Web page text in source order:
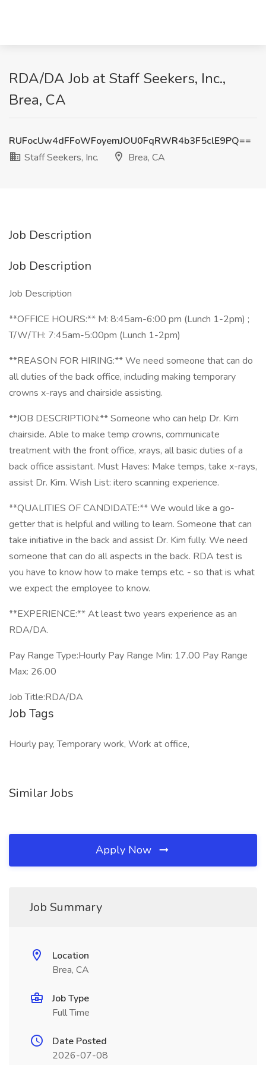
RDA/DA Job at Staff Seekers, Inc.,
Brea, CA
RUFocUw4dFFoWFoyemJOU0FqRWR4b3F5clE9PQ==
Staff Seekers, Inc.
Brea, CA
Job Description
Job Description
Job Description
**OFFICE HOURS:** M: 8:45am-6:00 pm (Lunch 1-2pm) ;
T/W/TH: 7:45am-5:00pm (Lunch 1-2pm)
**REASON FOR HIRING:** We need someone that can do
all duties of the back office, including making temporary
crowns x-rays and chairside assisting.
**JOB DESCRIPTION:** Someone who can help Dr. Kim
chairside. Able to make temp crowns, communicate
treatment with the front office, xrays, all basic duties of a
back office assistant. Must Haves: Make temps, take x-rays,
assist Dr. Kim. Wish List: itero scanning experience.
**QUALITIES OF CANDIDATE:** We would like a go-
getter that is helpful and willing to learn. Someone that can
take initiative in the back and assist Dr. Kim fully. We need
someone that can do all aspects in the back. RDA test is
you have to know how to make temps etc. - so that is what
we expect the employee to know.
**EXPERIENCE:** At least two years experience as an
RDA/DA.
Pay Range Type:Hourly Pay Range Min: 17.00 Pay Range
Max: 26.00
Job Title:RDA/DA
Job Tags
Hourly pay, Temporary work, Work at office,
Similar Jobs
Apply Now
Job Summary
Location
Brea, CA
Job Type
Full Time
Date Posted
2026-07-08